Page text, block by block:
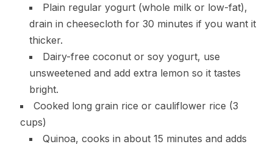
Plain regular yogurt (whole milk or low-fat),
drain in cheesecloth for 30 minutes if you want it
thicker.
Dairy-free coconut or soy yogurt, use
unsweetened and add extra lemon so it tastes
bright.
Cooked long grain rice or cauliflower rice (3
cups)
Quinoa, cooks in about 15 minutes and adds